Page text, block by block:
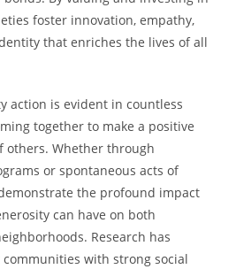
foster innovation, empathy,
that enriches the lives of all
action is evident in countless
together to make a positive
others. Whether through
or spontaneous acts of
the profound impact
can have on both
Research has
with strong social